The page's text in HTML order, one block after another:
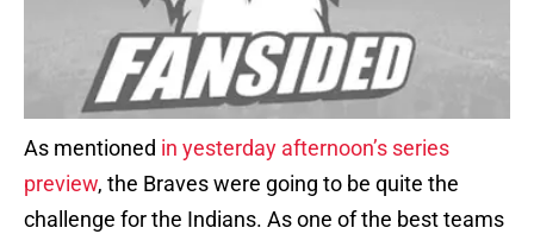
As mentioned in yesterday afternoon’s series
preview, the Braves were going to be quite the
challenge for the Indians. As one of the best teams